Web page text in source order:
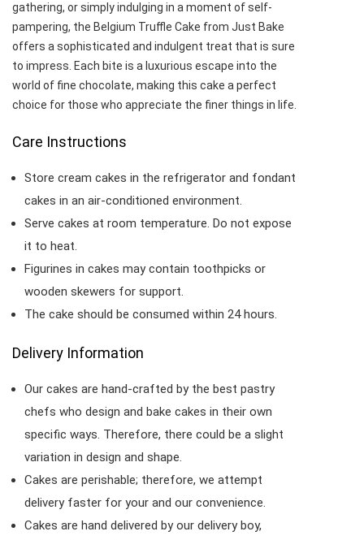
gathering, or simply indulging in a moment of self-
pampering, the Belgium Truffle Cake from Just Bake
offers a sophisticated and indulgent treat that is sure
to impress. Each bite is a luxurious escape into the
world of fine chocolate, making this cake a perfect
choice for those who appreciate the finer things in life.
Care Instructions
Store cream cakes in the refrigerator and fondant
cakes in an air-conditioned environment.
Serve cakes at room temperature. Do not expose
it to heat.
Figurines in cakes may contain toothpicks or
wooden skewers for support.
The cake should be consumed within 24 hours.
Delivery Information
Our cakes are hand-crafted by the best pastry
chefs who design and bake cakes in their own
specific ways. Therefore, there could be a slight
variation in design and shape.
Cakes are perishable; therefore, we attempt
delivery faster for your and our convenience.
Cakes are hand delivered by our delivery boy,